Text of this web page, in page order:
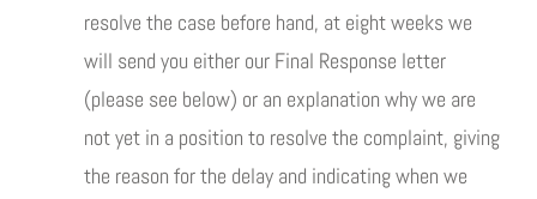
resolve the case before hand, at eight weeks we
will send you either our Final Response letter
(please see below) or an explanation why we are
not yet in a position to resolve the complaint, giving
the reason for the delay and indicating when we